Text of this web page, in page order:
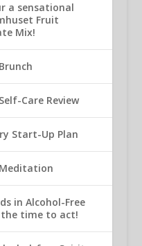
a sensational
Fruit
Mix!
Care Review
Start-Up Plan
in Alcohol-Free
the time to act!